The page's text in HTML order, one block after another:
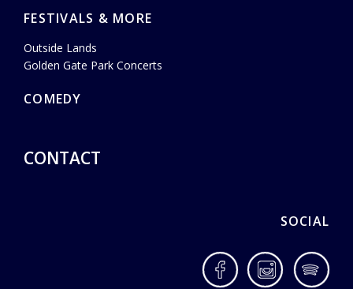
FESTIVALS & MORE
Outside Lands
Golden Gate Park Concerts
COMEDY
CONTACT
SOCIAL
FacebookInstagram